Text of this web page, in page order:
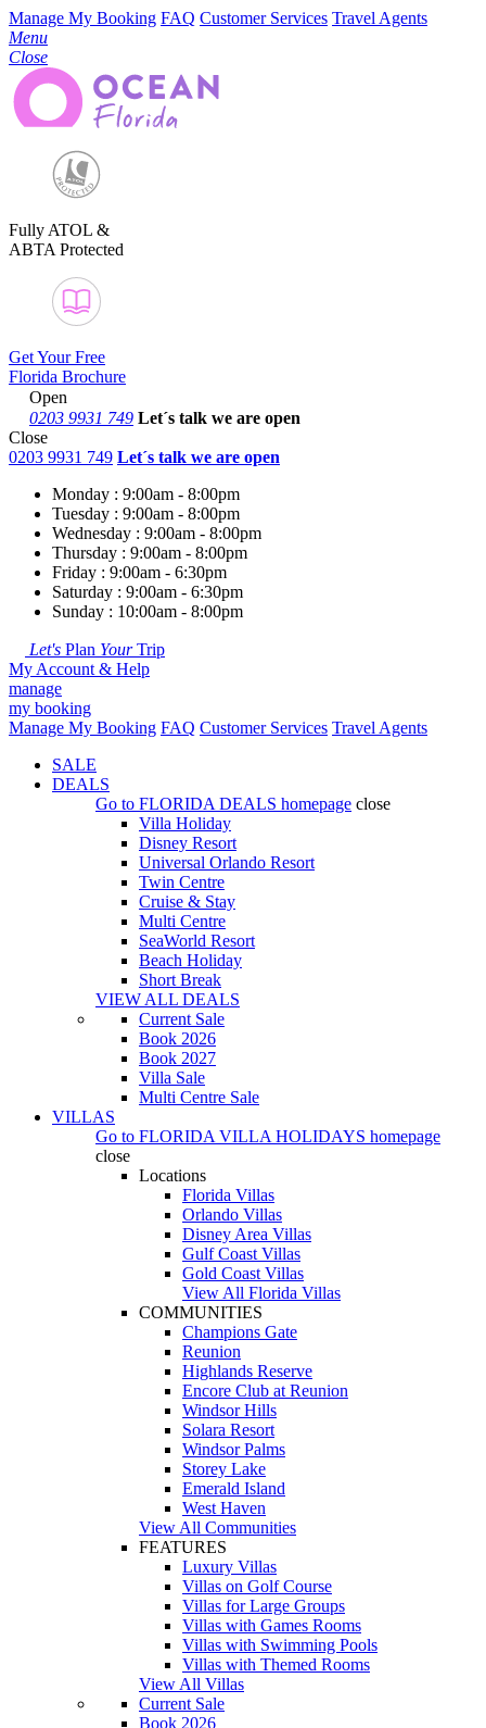
Manage My Booking FAQ Customer Services Travel Agents
Menu
Close
Fully ATOL &
ABTA Protected
Get Your Free
Florida Brochure
Open
0203 9931 749 Let´s talk we are open
Close
0203 9931 749 Let´s talk we are open
Monday : 9:00am - 8:00pm
Tuesday : 9:00am - 8:00pm
Wednesday : 9:00am - 8:00pm
Thursday : 9:00am - 8:00pm
Friday : 9:00am - 6:30pm
Saturday : 9:00am - 6:30pm
Sunday : 10:00am - 8:00pm
Let's Plan YourTrip
My Account & Help
manage
my booking
Manage My Booking FAQ Customer Services Travel Agents
SALE
DEALS
Go to FLORIDA DEALS homepage close
Villa Holiday
Disney Resort
Universal Orlando Resort
Twin Centre
Cruise & Stay
Multi Centre
SeaWorld Resort
Beach Holiday
Short Break
VIEW ALL DEALS
Current Sale
Book 2026
Book 2027
Villa Sale
Multi Centre Sale
VILLAS
Go to FLORIDA VILLA HOLIDAYS homepage
close
Locations
Florida Villas
Orlando Villas
Disney Area Villas
Gulf Coast Villas
Gold Coast Villas
View All Florida Villas
COMMUNITIES
Champions Gate
Reunion
Highlands Reserve
Encore Club at Reunion
Windsor Hills
Solara Resort
Windsor Palms
Storey Lake
Emerald Island
West Haven
View All Communities
FEATURES
Luxury Villas
Villas on Golf Course
Villas for Large Groups
Villas with Games Rooms
Villas with Swimming Pools
Villas with Themed Rooms
View All Villas
Current Sale
Book 2026